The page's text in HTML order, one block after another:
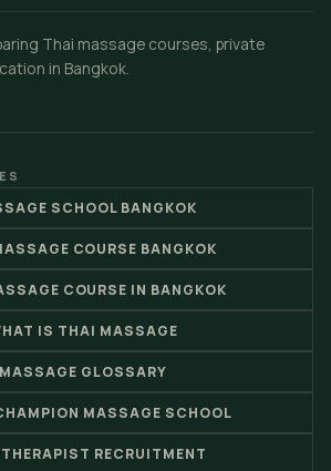
Thai massage courses, private
in Bangkok.
SCHOOL BANGKOK
COURSE BANGKOK
COURSE IN BANGKOK
IS THAI MASSAGE
MASSAGE GLOSSARY
MASSAGE SCHOOL
RECRUITMENT